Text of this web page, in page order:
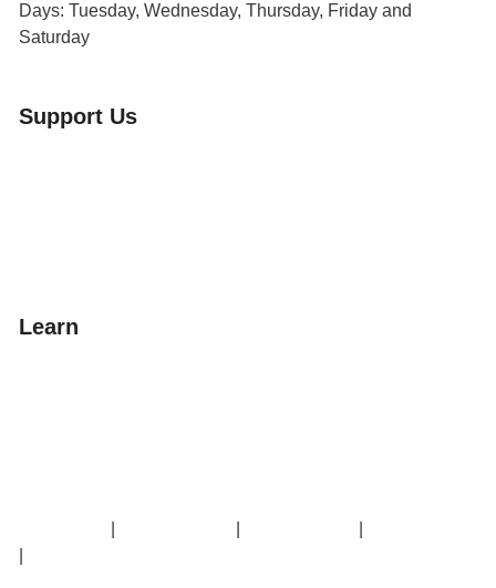
Days: Tuesday, Wednesday, Thursday, Friday and
Saturday
Support Us
Learn